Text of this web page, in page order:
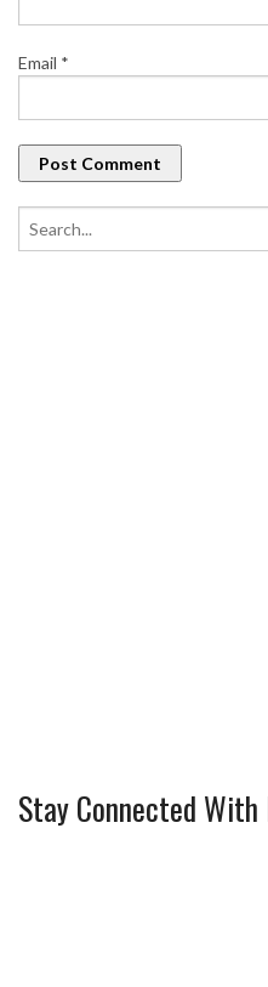
Email *
Stay Connected With